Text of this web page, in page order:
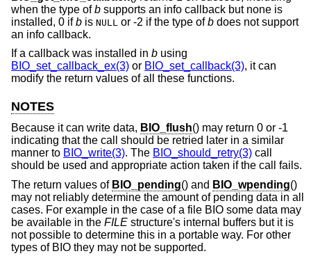
when the type ofb supports an info callback but none is
installed, 0 ifb is NULL or -2 if the type ofb does not support
an info callback.
If a callback was installed in b using
BIO_set_callback_ex(3) or BIO_set_callback(3), it can
modify the return values of all these functions.
NOTES
Because it can write data, BIO_flush() may return 0 or -1
indicating that the call should be retried later in a similar
manner to BIO_write(3). The BIO_should_retry(3) call
should be used and appropriate action taken if the call fails.
The return values of BIO_pending() and BIO_wpending()
may not reliably determine the amount of pending data in all
cases. For example in the case of a file BIO some data may
be available in the FILE structure's internal buffers but it is
not possible to determine this in a portable way. For other
types of BIO they may not be supported.